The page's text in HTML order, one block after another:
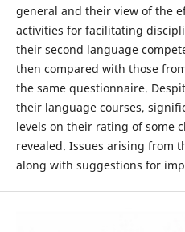
general and their view of the
activities for facilitating
their second language
then compared with those
the same questionnaire.
their language courses,
levels on their rating of some
revealed. Issues arising from
along with suggestions for